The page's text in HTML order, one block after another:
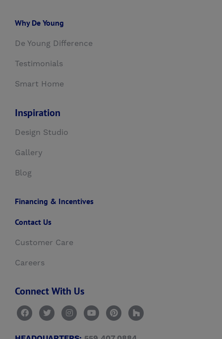
Why De Young
De Young Difference
Testimonials
Smart Home
Inspiration
Design Studio
Gallery
Blog
Financing & Incentives
Contact Us
Customer Care
Careers
Connect With Us